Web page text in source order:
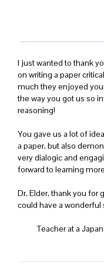
I just wanted to thank
on writing a paper
much they enjoyed
the way you got us so
reasoning!
You gave us a lot of
a paper, but also
very dialogic and
forward to learning
Dr. Elder, thank you for
could have a wonderful
Teacher at a